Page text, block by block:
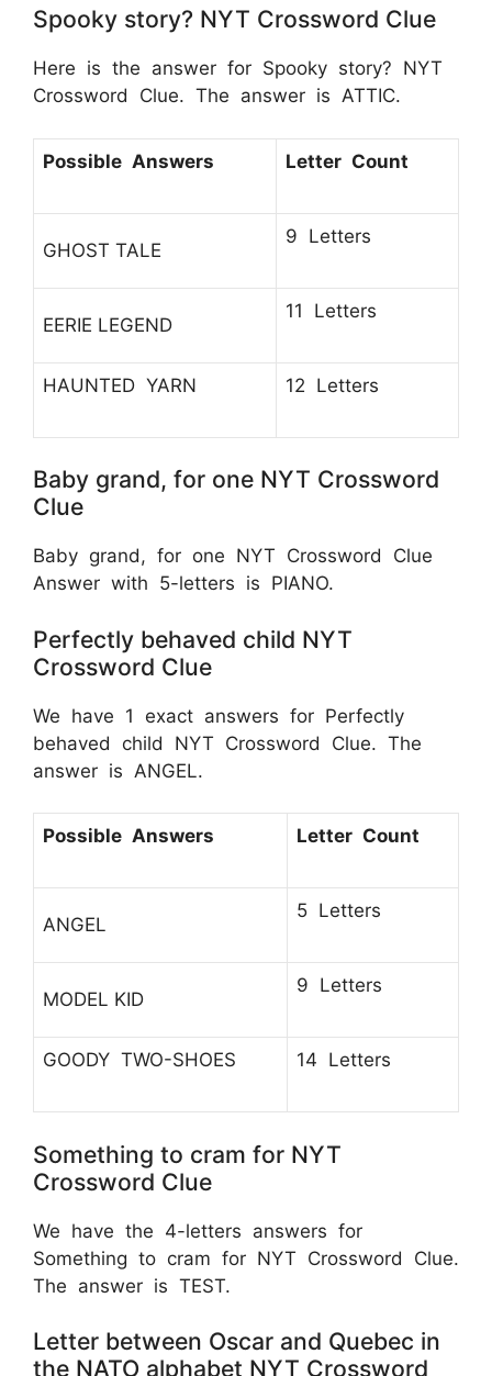
Spooky story? NYT Crossword Clue
Here is the answer for Spooky story? NYT
Crossword Clue. The answer is ATTIC.
Possible Answers Letter Count
GHOST TALE
9 Letters
EERIE LEGEND
11 Letters
HAUNTED YARN 12 Letters
Baby grand, for one NYT Crossword
Clue
Baby grand, for one NYT Crossword Clue
Answer with 5-letters is PIANO.
Perfectly behaved child NYT
Crossword Clue
We have 1 exact answers for Perfectly
behaved child NYT Crossword Clue. The
answer is ANGEL.
Possible Answers Letter Count
ANGEL
5 Letters
MODEL KID
9 Letters
GOODY TWO-SHOES 14 Letters
Something to cram for NYT
Crossword Clue
We have the 4-letters answers for
Something to cram for NYT Crossword Clue.
The answer is TEST.
Letter between Oscar and Quebec in
the NATO alphabet NYT Crossword